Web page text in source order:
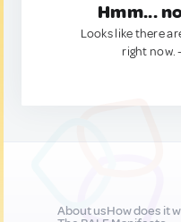
Hmm...
Looks like there
right now.
About usHow does it